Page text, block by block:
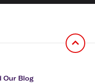
Jumb
Our Blog